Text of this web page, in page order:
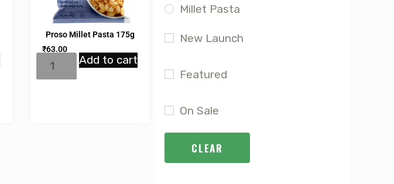
Proso Millet Pasta 175g
₹63.00
Add to cart
Millet Pasta
New Launch
Featured
On Sale
CLEAR